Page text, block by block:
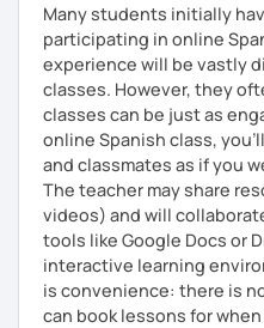
Many students initially
participating in online
experience will be vastly
classes. However, they
classes can be just as
online Spanish class,
and classmates as if you
The teacher may share
videos) and will
tools like Google Docs or
interactive learning
is convenience: there is
can book lessons for